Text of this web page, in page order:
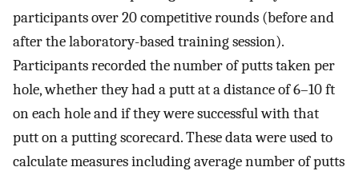
participants over 20 competitive rounds (before and
after the laboratory-based training session).
Participants recorded the number of putts taken per
hole, whether they had a putt at a distance of 6–10 ft
on each hole and if they were successful with that
putt on a putting scorecard. These data were used to
calculate measures including average number of putts